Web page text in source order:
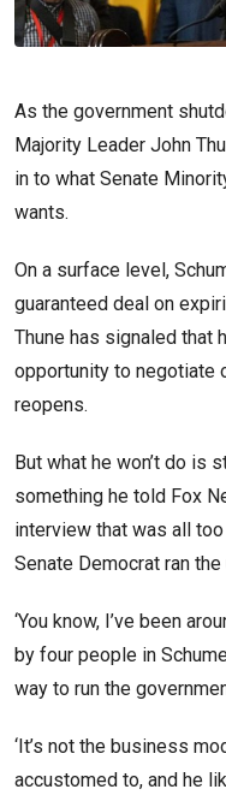
As the government
Majority Leader John
in to what Senate
wants.
On a surface level,
guaranteed deal on
Thune has signaled that
opportunity to negotiate
reopens.
But what he won’t do is
something he told Fox
interview that was all
Senate Democrat ran the
‘You know, I’ve been
by four people in
way to run the
‘It’s not the business
accustomed to, and he